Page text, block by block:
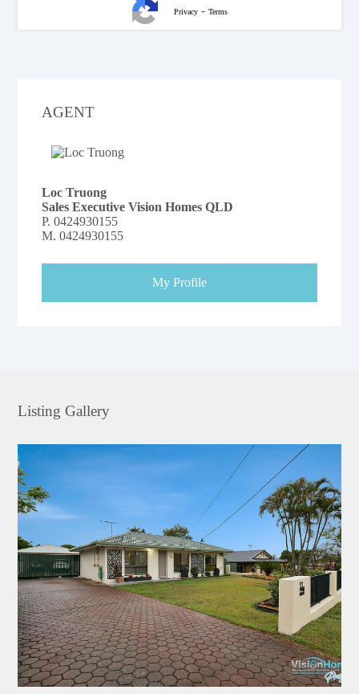
Privacy- Terms
AGENT
Loc Truong
Sales Executive Vision Homes QLD
P.0424930155
M.0424930155
My Profile
Listing Gallery